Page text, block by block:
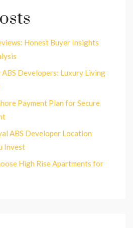
Honest Buyer Insights
ABS Developers: Luxury Living
Payment Plan for Secure
ABS Developer Location
Invest
High Rise Apartments for